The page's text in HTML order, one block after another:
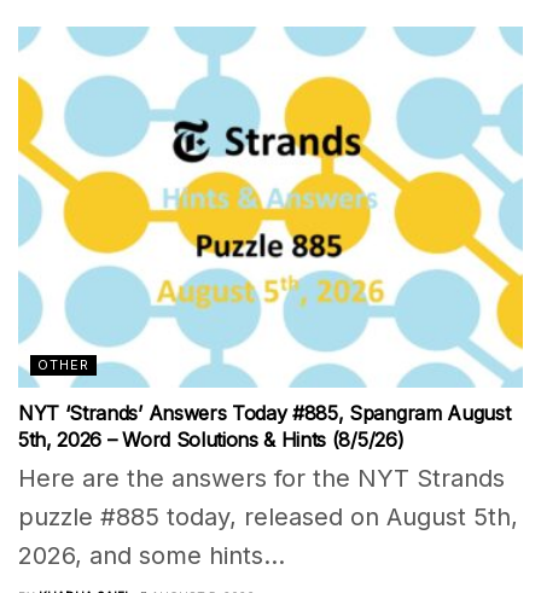
OTHER
NYT ‘Strands’ Answers Today #885, Spangram August
5th, 2026 – Word Solutions & Hints (8/5/26)
Here are the answers for the NYT Strands
puzzle #885 today, released on August 5th,
2026, and some hints...